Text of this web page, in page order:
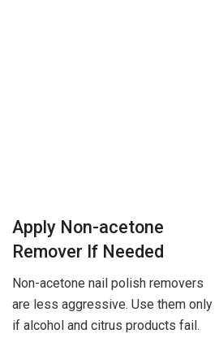
Apply Non-acetone
Remover If Needed
Non-acetone nail polish removers
are less aggressive. Use them only
if alcohol and citrus products fail.